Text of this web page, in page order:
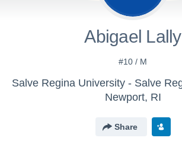
Abigael Lally
#10 / M
Newport, RI
Share